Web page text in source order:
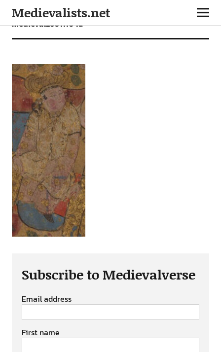
Medievalists.net
medieval26011104a
Subscribe to Medievalverse
Email address
First name